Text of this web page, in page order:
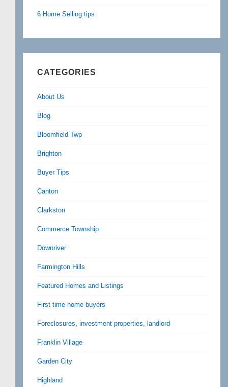
6 Home Selling tips
CATEGORIES
About Us
Blog
Bloomfield Twp
Brighton
Buyer Tips
Canton
Clarkston
Commerce Township
Downriver
Farmington Hills
Featured Homes and Listings
First time home buyers
Foreclosures, investment properties, landlord
Franklin Village
Garden City
Highland